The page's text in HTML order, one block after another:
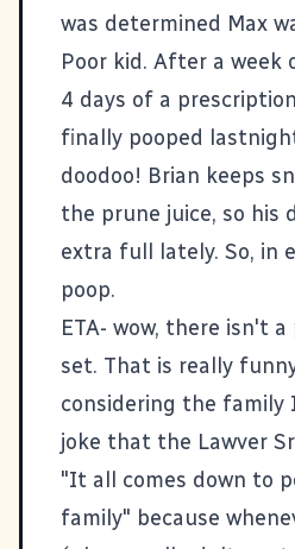
was determined Max
Poor kid. After a week
4 days of a
finally pooped
doodoo! Brian keeps
the prune juice, so his
extra full lately. So, in
poop.
ETA- wow, there isn't
set. That is really
considering the family
joke that the Lawver
"It all comes down to
family" because